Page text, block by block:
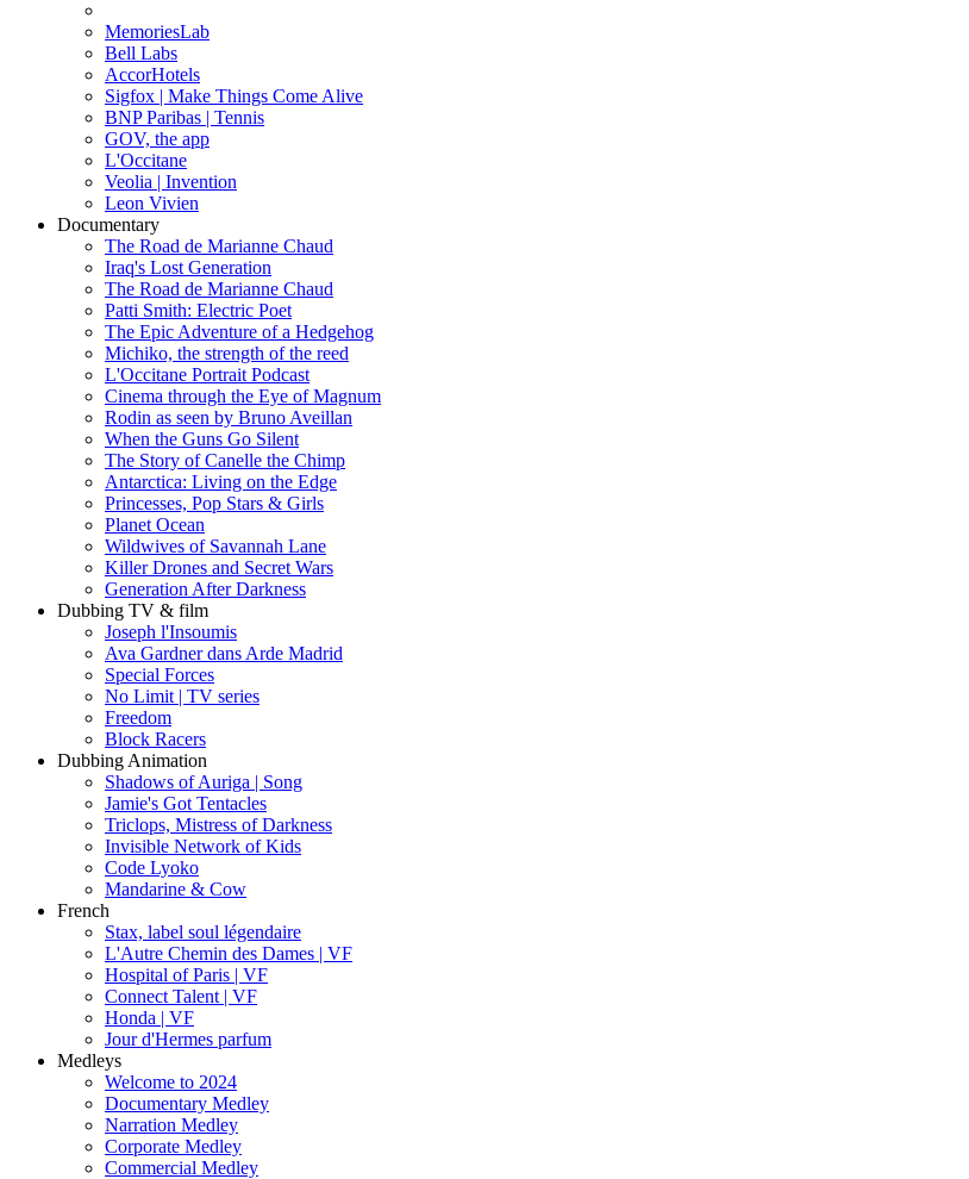
MemoriesLab
Bell Labs
AccorHotels
Sigfox | Make Things Come Alive
BNP Paribas | Tennis
GOV, the app
L'Occitane
Veolia | Invention
Leon Vivien
Documentary
The Road de Marianne Chaud
Iraq's Lost Generation
The Road de Marianne Chaud
Patti Smith: Electric Poet
The Epic Adventure of a Hedgehog
Michiko, the strength of the reed
L'Occitane Portrait Podcast
Cinema through the Eye of Magnum
Rodin as seen by Bruno Aveillan
When the Guns Go Silent
The Story of Canelle the Chimp
Antarctica: Living on the Edge
Princesses, Pop Stars & Girls
Planet Ocean
Wildwives of Savannah Lane
Killer Drones and Secret Wars
Generation After Darkness
Dubbing TV & film
Joseph l'Insoumis
Ava Gardner dans Arde Madrid
Special Forces
No Limit | TV series
Freedom
Block Racers
Dubbing Animation
Shadows of Auriga | Song
Jamie's Got Tentacles
Triclops, Mistress of Darkness
Invisible Network of Kids
Code Lyoko
Mandarine & Cow
French
Stax, label soul légendaire
L'Autre Chemin des Dames | VF
Hospital of Paris | VF
Connect Talent | VF
Honda | VF
Jour d'Hermes parfum
Medleys
Welcome to 2024
Documentary Medley
Narration Medley
Corporate Medley
Commercial Medley